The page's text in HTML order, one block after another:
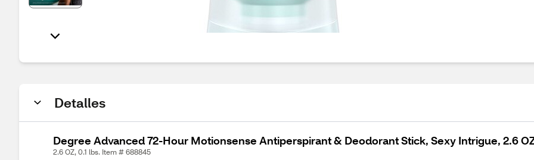
Detalles
Degree Advanced 72-Hour Motionsense Antiperspirant & Deodorant Stick, Sexy Intrigue, 2.6
2.6 OZ, 0.1 lbs. Item # 688845